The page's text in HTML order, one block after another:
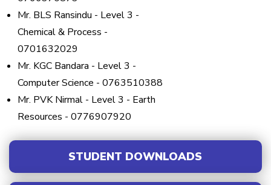
Mr. BLS Ransindu - Level 3 -
Chemical & Process -
0701632029
Mr. KGC Bandara - Level 3 -
Computer Science - 0763510388
Mr. PVK Nirmal - Level 3 - Earth
Resources - 0776907920
STUDENT DOWNLOADS